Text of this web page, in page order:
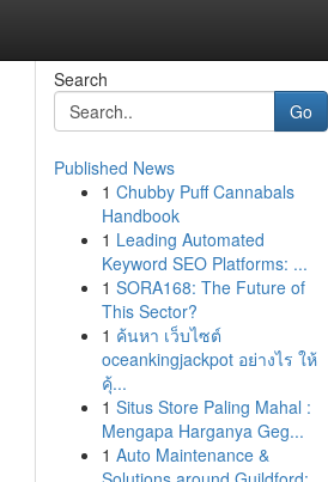
Search
Go
Published News
1 Chubby Puff Cannabals
Handbook
1 Leading Automated
Keyword SEO Platforms: ...
1 SORA168: The Future of
This Sector?
1 ค้นหา เว็บไซต์
oceankingjackpot อย่างไร ให้
คุ้...
1 Situs Store Paling Mahal :
Mengapa Harganya Geg...
1 Auto Maintenance &